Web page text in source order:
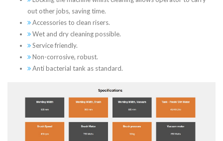
out other jobs, saving time.
Accessories to clean risers.
Wet and dry cleaning possible.
Service friendly.
Non-corrosive, robust.
Anti bacterial tank as standard.